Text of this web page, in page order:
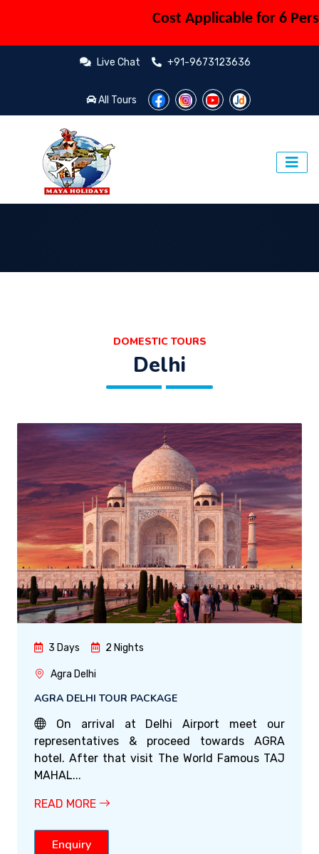
Cost Applicable for 6 Person
Live Chat +91-9673123636
All Tours
DOMESTIC TOURS
Delhi
3 Days 2 Nights
Agra Delhi
AGRA DELHI TOUR PACKAGE
On arrival at Delhi Airport meet our
representatives & proceed towards AGRA
hotel. After that visit The World Famous TAJ
MAHAL...
READ MORE
Enquiry